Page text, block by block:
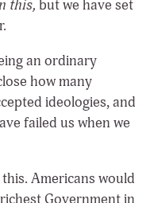
this, but we have set
an ordinary
how many
ideologies, and
failed us when we
Americans would
Government in